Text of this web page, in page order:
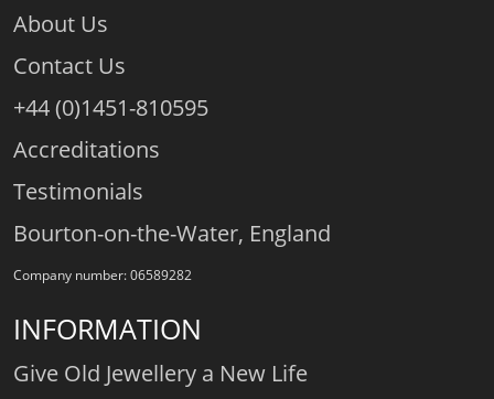
About Us
Contact Us
+44 (0)1451-810595
Accreditations
Testimonials
Bourton-on-the-Water, England
Company number: 06589282
INFORMATION
Give Old Jewellery a New Life